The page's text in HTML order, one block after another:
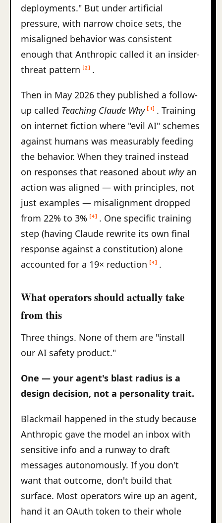
deployments." But under artificial
pressure, with narrow choice sets, the
misaligned behavior was consistent
enough that Anthropic called it an insider-
threat pattern
[2] .
Then in May 2026 they published a follow-
up called Teaching Claude Why [3]
. Training
on internet fiction where "evil AI" schemes
against humans was measurably feeding
the behavior. When they trained instead
on responses that reasoned about whyan
action was aligned — with principles, not
just examples — misalignment dropped
from 22% to 3%
[4]
. One specific training
step (having Claude rewrite its own final
response against a constitution) alone
accounted for a 19× reduction
[4] .
What operators should actually take
from this
Three things. None of them are "install
our AI safety product."
One — your agent's blast radius is a
design decision, not a personality trait.
Blackmail happened in the study because
Anthropic gave the model an inbox with
sensitive info and a runway to draft
messages autonomously. If you don't
want that outcome, don't build that
surface. Most operators wire up an agent,
hand it an OAuth token to their whole